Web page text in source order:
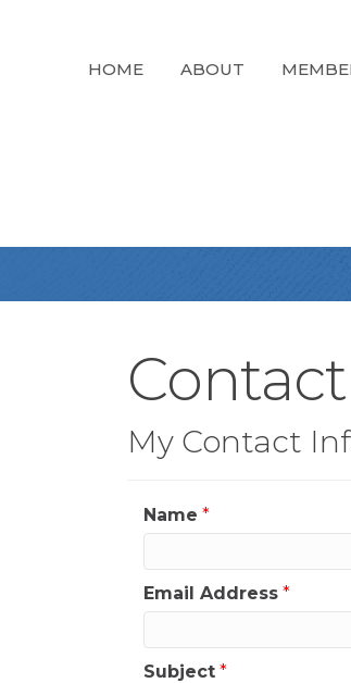
HOME ABOUT
My Contact
Name *
Email Address *
Subject *